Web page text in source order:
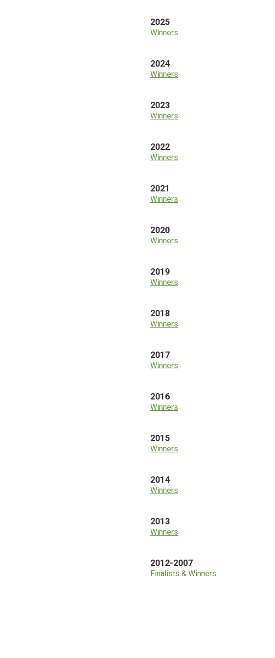
2025
Winners
2024
Winners
2023
Winners
2022
Winners
2021
Winners
2020
Winners
2019
Winners
2018
Winners
2017
Winners
2016
Winners
2015
Winners
2014
Winners
2013
Winners
2012-2007
Finalists & Winners